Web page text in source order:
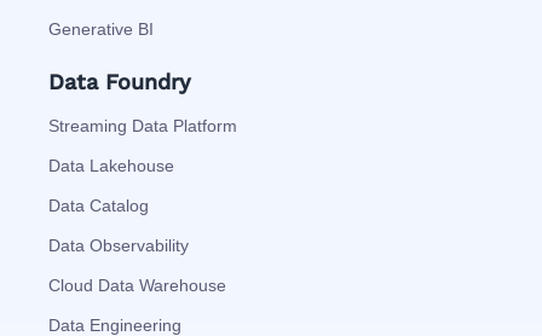
Generative BI
Data Foundry
Streaming Data Platform
Data Lakehouse
Data Catalog
Data Observability
Cloud Data Warehouse
Data Engineering